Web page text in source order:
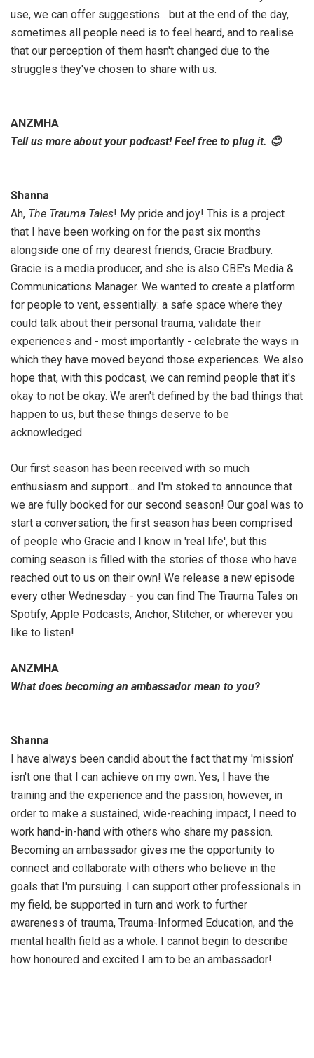
use, we can offer suggestions... but at the end of the day,
sometimes all people need is to feel heard, and to realise
that our perception of them hasn't changed due to the
struggles they've chosen to share with us.
ANZMHA
Tell us more about your podcast! Feel free to plug it. 😊
Shanna
Ah, The Trauma Tales! My pride and joy! This is a project
that I have been working on for the past six months
alongside one of my dearest friends, Gracie Bradbury.
Gracie is a media producer, and she is also CBE's Media &
Communications Manager. We wanted to create a platform
for people to vent, essentially: a safe space where they
could talk about their personal trauma, validate their
experiences and - most importantly - celebrate the ways in
which they have moved beyond those experiences. We also
hope that, with this podcast, we can remind people that it's
okay to not be okay. We aren't defined by the bad things that
happen to us, but these things deserve to be
acknowledged.
Our first season has been received with so much
enthusiasm and support... and I'm stoked to announce that
we are fully booked for our second season! Our goal was to
start a conversation; the first season has been comprised
of people who Gracie and I know in 'real life', but this
coming season is filled with the stories of those who have
reached out to us on their own! We release a new episode
every other Wednesday - you can find The Trauma Tales on
Spotify, Apple Podcasts, Anchor, Stitcher, or wherever you
like to listen!
ANZMHA
What does becoming an ambassador mean to you?
Shanna
I have always been candid about the fact that my 'mission'
isn't one that I can achieve on my own. Yes, I have the
training and the experience and the passion; however, in
order to make a sustained, wide-reaching impact, I need to
work hand-in-hand with others who share my passion.
Becoming an ambassador gives me the opportunity to
connect and collaborate with others who believe in the
goals that I'm pursuing. I can support other professionals in
my field, be supported in turn and work to further
awareness of trauma, Trauma-Informed Education, and the
mental health field as a whole. I cannot begin to describe
how honoured and excited I am to be an ambassador!